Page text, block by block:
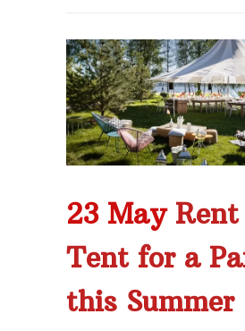
23 May
Tent for a
this Summer